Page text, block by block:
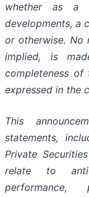
whether as a
developments, a
or otherwise. No
implied, is
completeness of
expressed in the
This
statements,
Private
relate to